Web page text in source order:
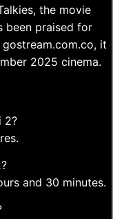
the movie
been praised for
it
2025 cinema.
2?
and 30 minutes.